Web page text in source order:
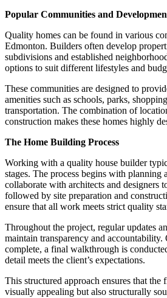
Popular Communities and
Quality homes can be found in various
Edmonton. Builders often develop
subdivisions and established
options to suit different lifestyles and
These communities are designed to
amenities such as schools, parks,
transportation. The combination of
construction makes these homes highly
The Home Building Process
Working with a quality house builder
stages. The process begins with planning
collaborate with architects and designers
followed by site preparation and
ensure that all work meets strict quality
Throughout the project, regular updates
maintain transparency and accountability.
complete, a final walkthrough is
detail meets the client’s expectations.
This structured approach ensures that
visually appealing but also structurally